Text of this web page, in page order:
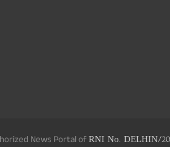
News Portal ofRNI No. DELHIN/